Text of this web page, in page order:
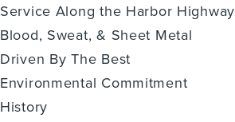
Service Along the Harbor Highway
Blood, Sweat, & Sheet Metal
Driven By The Best
Environmental Commitment
History